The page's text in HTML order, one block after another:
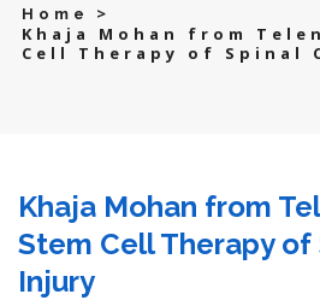
Home
>
Khaja Mohan from
Cell Therapy of Spinal
Khaja Mohan from
Stem Cell Therapy of
Injury